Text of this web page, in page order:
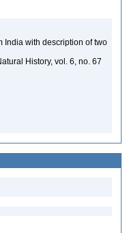
India with description of two
History, vol. 6, no. 67